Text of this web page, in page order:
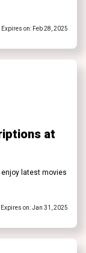
Expires on: Feb 28, 2025
at
latest movies
Expires on: Jan 31, 2025